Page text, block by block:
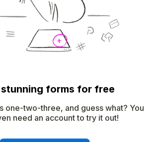
stunning forms for free
one-two-three, and guess what? You
need an account to try it out!